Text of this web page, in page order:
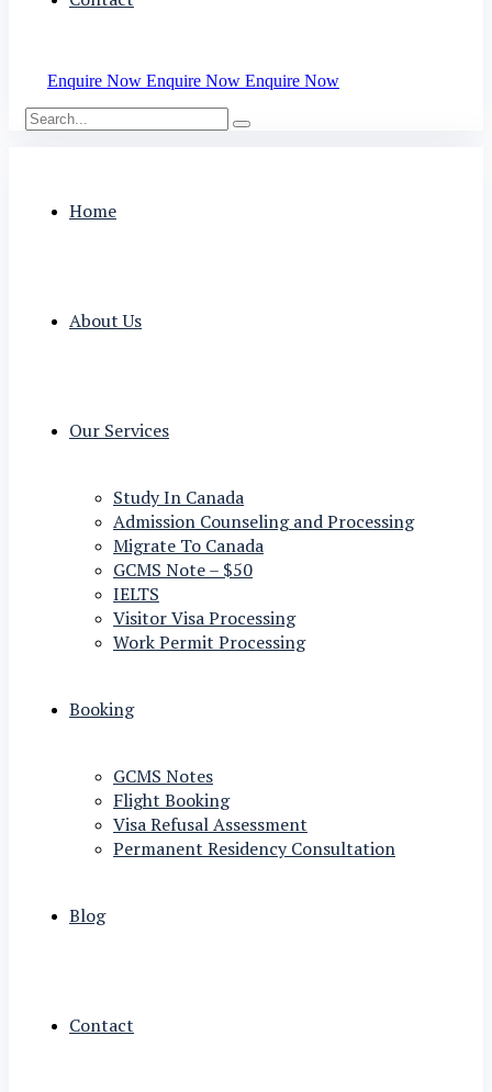
Enquire Now Enquire Now Enquire Now
Home
About Us
Our Services
Study In Canada
Admission Counseling and Processing
Migrate To Canada
GCMS Note – $50
IELTS
Visitor Visa Processing
Work Permit Processing
Booking
GCMS Notes
Flight Booking
Visa Refusal Assessment
Permanent Residency Consultation
Blog
Contact